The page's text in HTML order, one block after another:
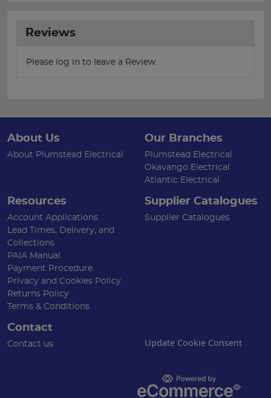
Reviews
Please log in to leave a Review.
About Us
About Plumstead Electrical
Our Branches
Plumstead Electrical
Okavango Electrical
Atlantic Electrical
Resources
Account Applications
Lead Times, Delivery, and
Collections
PAIA Manual
Payment Procedure
Privacy and Cookies Policy
Returns Policy
Terms & Conditions
Supplier Catalogues
Supplier Catalogues
Contact
Contact us Update Cookie Consent